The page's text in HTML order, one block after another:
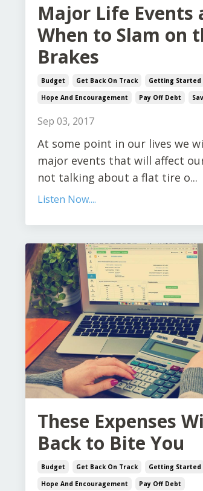
Major Life Events
When to Slam on
Brakes
Budget Get Back On Track
Getting Started
Hope And Encouragement
Pay Off Debt
Sep 03, 2017
At some point in our lives we
major events that will affect
not talking about a flat tire o...
Listen Now....
These Expenses
Back to Bite You
Budget Get Back On Track
Getting Started
Hope And Encouragement
Pay Off Debt